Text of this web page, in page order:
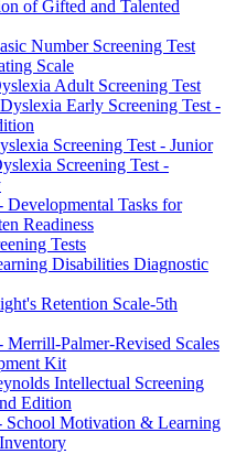
of Gifted and Talented
Number Screening Test
Scale
Adult Screening Test
Early Screening Test -
Screening Test - Junior
Screening Test -
Tasks for
Readiness
Tests
Disabilities Diagnostic
Retention Scale-5th
Palmer-Revised Scales
Kit
Intellectual Screening
Edition
Motivation & Learning